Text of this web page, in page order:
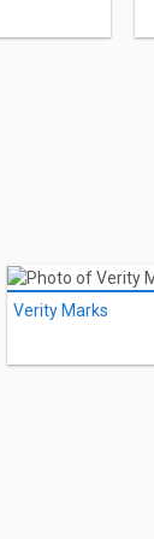
Verity Marks